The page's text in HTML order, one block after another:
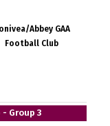
Abbey GAA
Football Club
Group 3